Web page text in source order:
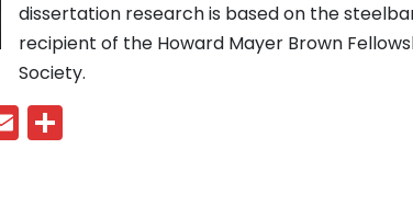
dissertation research is based on the
recipient of the Howard Mayer Brown
Society.
Email